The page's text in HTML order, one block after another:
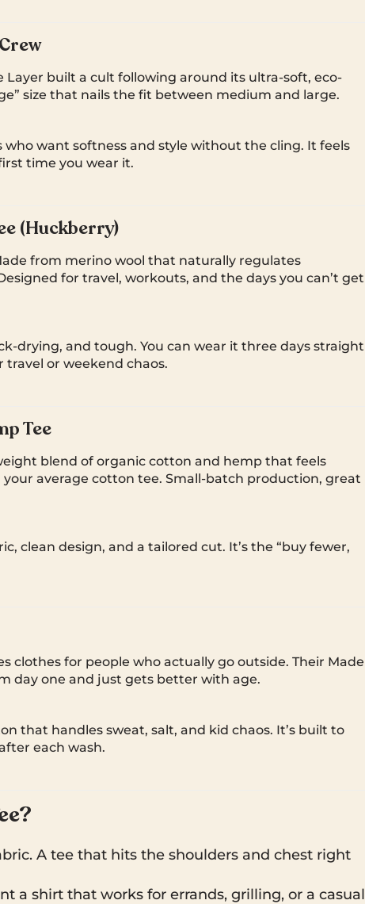
Layer built a cult following around its ultra-soft, eco-
size that nails the fit between medium and large.
who want softness and style without the cling. It feels
time you wear it.
(Huckberry)
from merino wool that naturally regulates
for travel, workouts, and the days you can’t get
drying, and tough. You can wear it three days straight
travel or weekend chaos.
Tee
blend of organic cotton and hemp that feels
average cotton tee. Small-batch production, great
clean design, and a tailored cut. It’s the “buy fewer,
clothes for people who actually go outside. Their Made
day one and just gets better with age.
that handles sweat, salt, and kid chaos. It’s built to
each wash.
A tee that hits the shoulders and chest right
a shirt that works for errands, grilling, or a casual